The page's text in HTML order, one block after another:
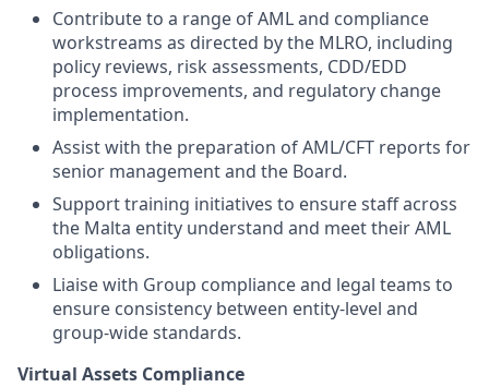
Contribute to a range of AML and compliance
workstreams as directed by the MLRO, including
policy reviews, risk assessments, CDD/EDD
process improvements, and regulatory change
implementation.
Assist with the preparation of AML/CFT reports for
senior management and the Board.
Support training initiatives to ensure staff across
the Malta entity understand and meet their AML
obligations.
Liaise with Group compliance and legal teams to
ensure consistency between entity-level and
group-wide standards.
Virtual Assets Compliance